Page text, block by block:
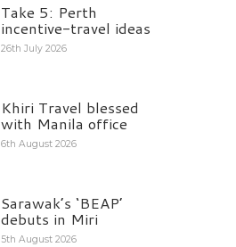
Take 5: Perth
incentive-travel ideas
26th July 2026
Khiri Travel blessed
with Manila office
6th August 2026
Sarawak’s ‘BEAP’
debuts in Miri
5th August 2026